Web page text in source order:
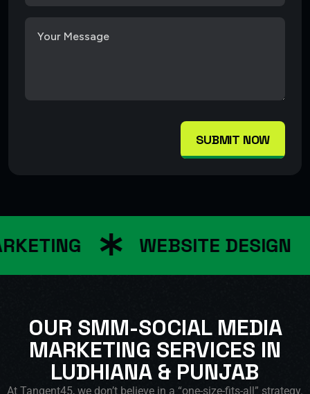
SUBMIT NOW
WEBSITE DESIGN
OUR SMM-SOCIAL MEDIA
MARKETING SERVICES IN
LUDHIANA & PUNJAB
At Tangent45, we don’t believe in a “one-size-fits-all” strategy.